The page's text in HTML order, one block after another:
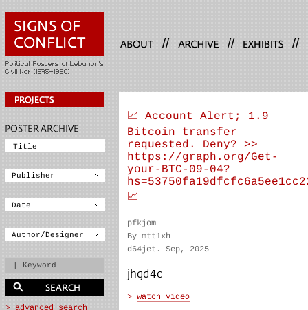
// // //
📈 Account Alert; 1.9
Bitcoin transfer
requested. Deny? >>
https://graph.org/Get-
your-BTC-09-04?
📈
pfkjom
By mtt1xh
d64jet. Sep, 2025
jhgd4c